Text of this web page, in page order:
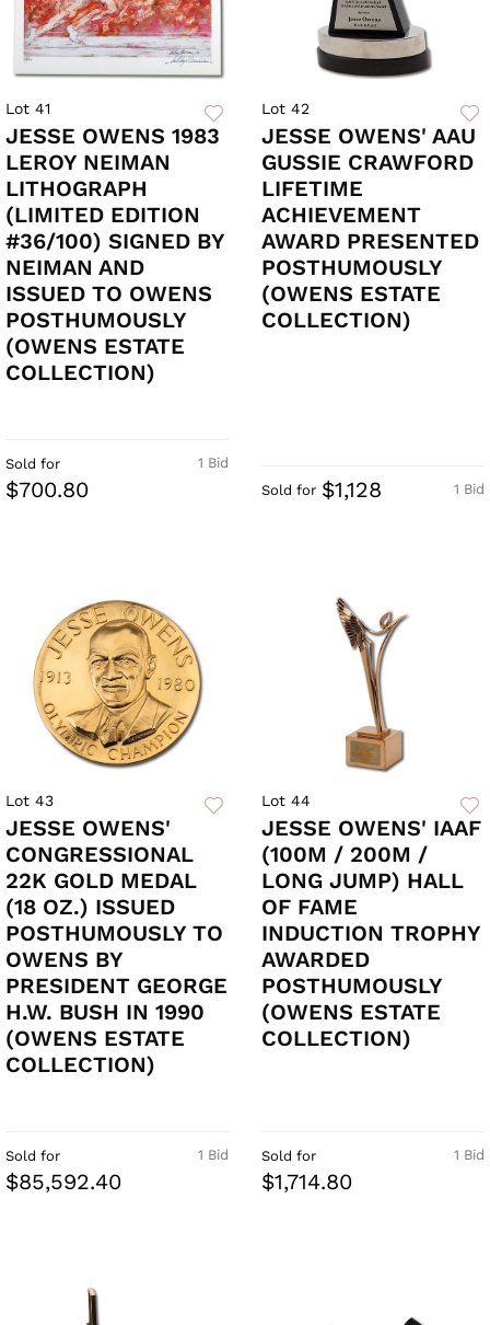
Lot 41
JESSE OWENS 1983
LEROY NEIMAN
LITHOGRAPH
(LIMITED EDITION
#36/100) SIGNED BY
NEIMAN AND
ISSUED TO OWENS
POSTHUMOUSLY
(OWENS ESTATE
COLLECTION)
1 Bid
Sold for
$700.80
Lot 42
JESSE OWENS' AAU
GUSSIE CRAWFORD
LIFETIME
ACHIEVEMENT
AWARD PRESENTED
POSTHUMOUSLY
(OWENS ESTATE
COLLECTION)
1 Bid
Sold for $1,128
Lot 43
JESSE OWENS'
CONGRESSIONAL
22K GOLD MEDAL
(18 OZ.) ISSUED
POSTHUMOUSLY TO
OWENS BY
PRESIDENT GEORGE
H.W. BUSH IN 1990
(OWENS ESTATE
COLLECTION)
1 Bid
Sold for
$85,592.40
Lot 44
JESSE OWENS' IAAF
(100M / 200M /
LONG JUMP) HALL
OF FAME
INDUCTION TROPHY
AWARDED
POSTHUMOUSLY
(OWENS ESTATE
COLLECTION)
1 Bid
Sold for
$1,714.80